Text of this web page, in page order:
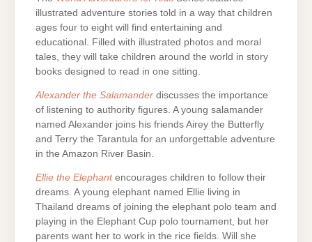
illustrated adventure stories told in a way that children
ages four to eight will find entertaining and
educational. Filled with illustrated photos and moral
tales, they will take children around the world in story
books designed to read in one sitting.
Alexander the Salamander discusses the importance
of listening to authority figures. A young salamander
named Alexander joins his friends Airey the Butterfly
and Terry the Tarantula for an unforgettable adventure
in the Amazon River Basin.
Ellie the Elephant encourages children to follow their
dreams. A young elephant named Ellie living in
Thailand dreams of joining the elephant polo team and
playing in the Elephant Cup polo tournament, but her
parents want her to work in the rice fields. Will she